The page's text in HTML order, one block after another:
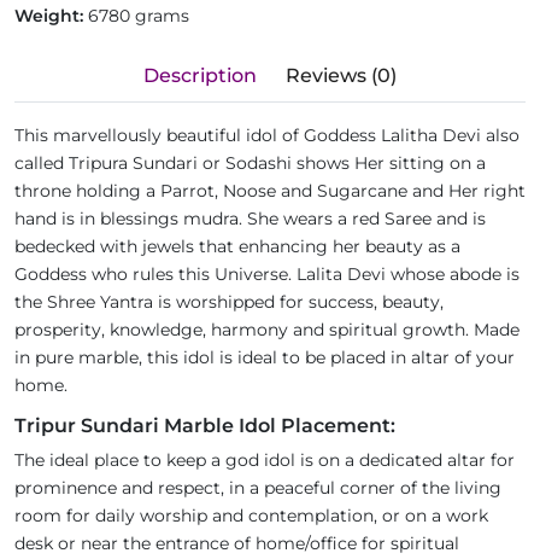
Weight: 6780 grams
Description Reviews (0)
This marvellously beautiful idol of Goddess Lalitha Devi also
called Tripura Sundari or Sodashi shows Her sitting on a
throne holding a Parrot, Noose and Sugarcane and Her right
hand is in blessings mudra. She wears a red Saree and is
bedecked with jewels that enhancing her beauty as a
Goddess who rules this Universe. Lalita Devi whose abode is
the Shree Yantra is worshipped for success, beauty,
prosperity, knowledge, harmony and spiritual growth. Made
in pure marble, this idol is ideal to be placed in altar of your
home.
Tripur Sundari Marble Idol Placement:
The ideal place to keep a god idol is on a dedicated altar for
prominence and respect, in a peaceful corner of the living
room for daily worship and contemplation, or on a work
desk or near the entrance of home/office for spiritual